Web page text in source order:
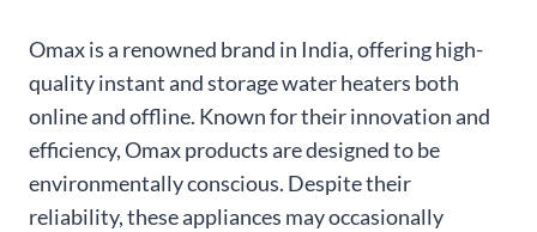
Omax is a renowned brand in India, offering high-
quality instant and storage water heaters both
online and offline. Known for their innovation and
efficiency, Omax products are designed to be
environmentally conscious. Despite their
reliability, these appliances may occasionally